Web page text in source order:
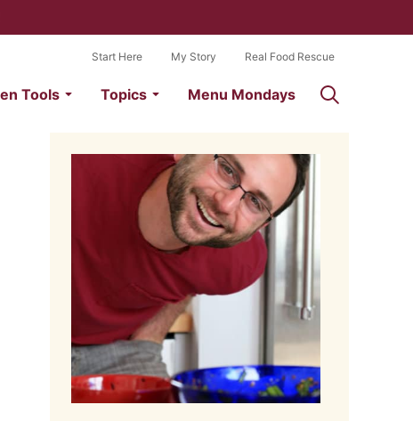
Tools Topics Menu Mondays
Start Here My Story Real Food Rescue